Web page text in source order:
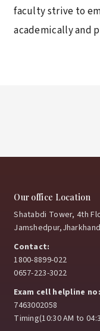
faculty strive to
academically and
Our office Location
Shatabdi Tower, 4th
Jamshedpur,Jharkhand
Contact:
1800-8899-022
0657-223-3022
Exam cell helpline no:
7463002058
Timing(10:30 AM to